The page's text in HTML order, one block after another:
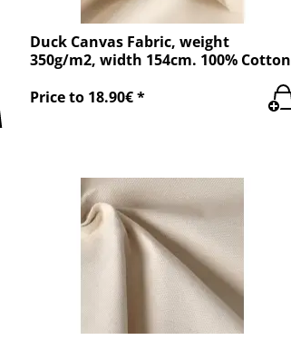
Duck Canvas Fabric, weight
350g/m2, width 154cm. 100% Cotton
Price to 18.90€ *